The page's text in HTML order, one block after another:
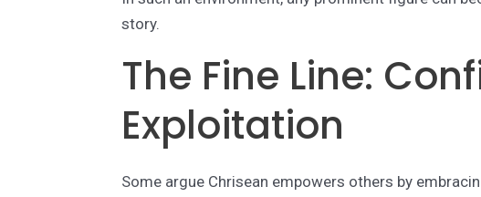
story.
The Fine Line:
Exploitation
Some argue Chrisean empowers others by